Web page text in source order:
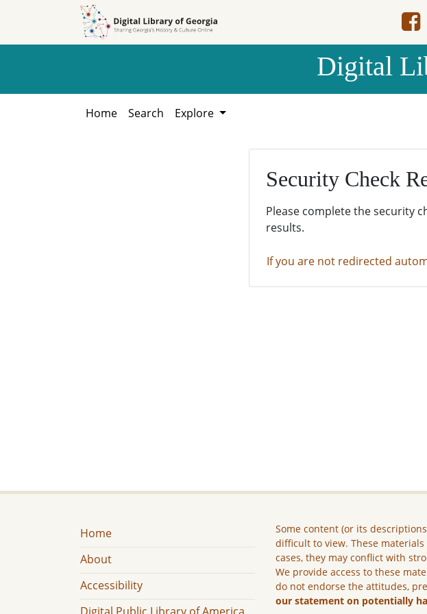
Digital
Home Search Explore
Security Check
Please complete the security
results.
If you are not redirected
Home
About
Accessibility
Some content (or its
difficult to view. These
cases, they may conflict with
We provide access to these
do not endorse the attitudes,
our statement on potentially